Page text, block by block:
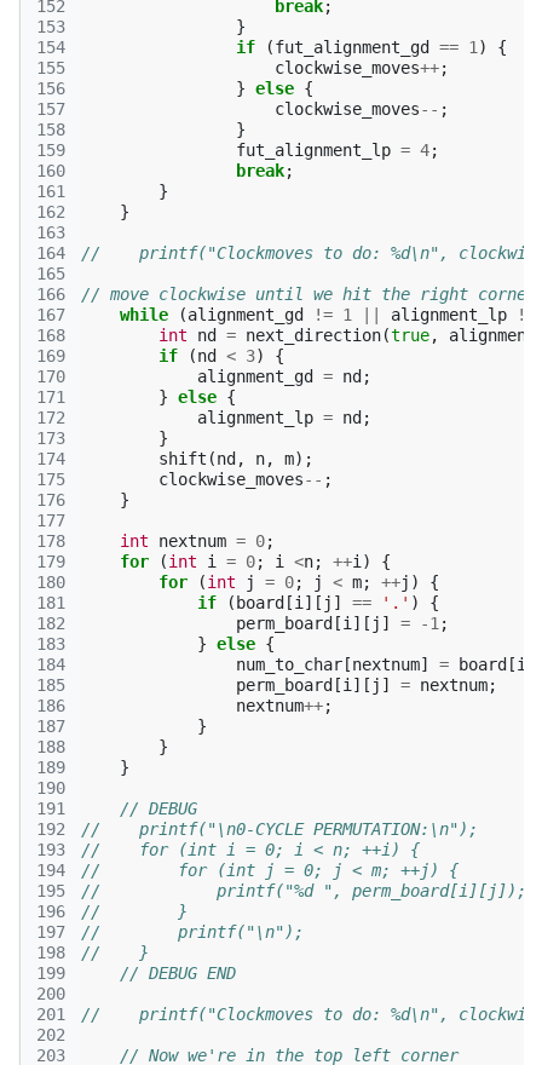
152
153
154
155
156
157
158
159
160
161
162
163
164
165
166
167
168
169
170
171
172
173
174
175
176
177
178
179
180
181
182
183
184
185
186
187
188
189
190
191
192
193
194
195
196
197
198
199
200
201
202
203
break;
}
if
(fut_alignment_gd == 1 )
{
clockwise_moves++;
} else {
clockwise_moves-- ;
}
fut_alignment_lp = 4;
break;
}
}
//    printf("Clockmoves to do: %d\n",
// move clockwise until we hit the right corner
while
(alignment_gd != 1 alignment_lp
!=
int
nd = next_direction(true,
if
(nd < 3)
{
alignment_gd
= nd ;
} else {
alignment_lp = nd ;
}
shift (nd , n, m);
clockwise_moves-- ;
}
int nextnum = 0;
for
(int i = 0; i <n; ++i )
{
for
(int j = 0; j < m; ++j )
{
if
( board [i ][ j ] == '.' )
{
perm_board [i ][ j ] = -1 ;
} else {
num_to_char [nextnum] = board [i
perm_board [i ][ j ] = nextnum;
nextnum++;
}
}
}
// DEBUG
//    printf("\n0-CYCLE PERMUTATION:\n");
//    for (int i = 0; i < n; ++i) {
//        for (int j = 0; j < m; ++j) {
//            printf("%d ", perm_board[i][j]);
//        }
//        printf("\n");
//    }
// DEBUG END
//    printf("Clockmoves to do: %d\n",
// Now we're in the top left corner